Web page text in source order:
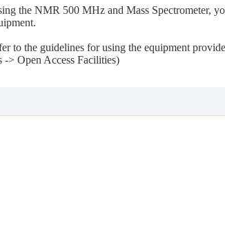
the NMR 500 MHz and Mass Spectrometer,
to the guidelines for using the equipment
-> Open Access Facilities)